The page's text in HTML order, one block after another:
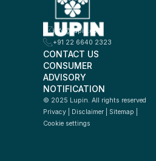
info@lupin.com
+91 22 6640 2323
CONTACT US
CONSUMER
ADVISORY
NOTIFICATION
© 2025 Lupin. All rights reserved
Privacy
Disclaimer Sitemap
Cookie settings